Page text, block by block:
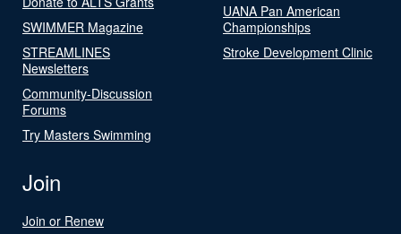
SWIMMER Magazine
STREAMLINES
Newsletters
Community-Discussion
Forums
Try Masters Swimming
UANA Pan American
Championships
Stroke Development Clinic
Join
Join or Renew